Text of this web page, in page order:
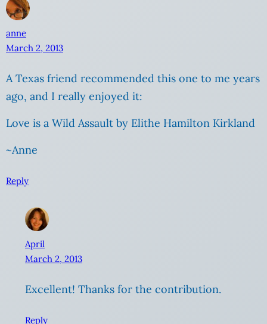
anne
March 2, 2013
A Texas friend recommended this one to me years
ago, and I really enjoyed it:
Love is a Wild Assault by Elithe Hamilton Kirkland
~Anne
Reply
April
March 2, 2013
Excellent! Thanks for the contribution.
Reply